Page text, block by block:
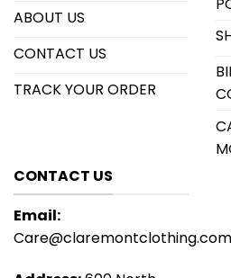
ABOUT US
CONTACT US
TRACK YOUR ORDER
CONTACT US
Email:
Care@claremontclothing.com